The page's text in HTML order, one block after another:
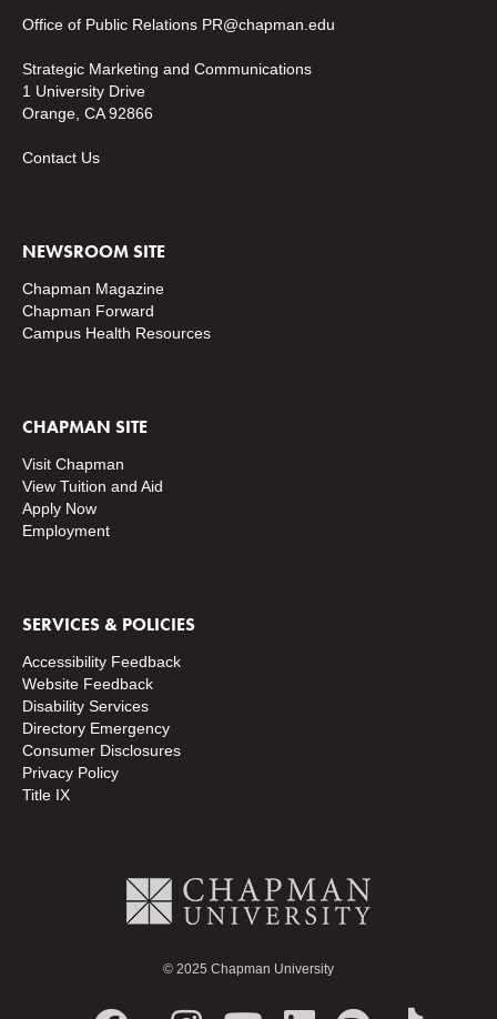
Office of Public Relations PR@chapman.edu
Strategic Marketing and Communications
1 University Drive
Orange, CA 92866
Contact Us
NEWSROOM SITE
Chapman Magazine
Chapman Forward
Campus Health Resources
CHAPMAN SITE
Visit Chapman
View Tuition and Aid
Apply Now
Employment
SERVICES & POLICIES
Accessibility Feedback
Website Feedback
Disability Services
Directory Emergency
Consumer Disclosures
Privacy Policy
Title IX
© 2025 Chapman University